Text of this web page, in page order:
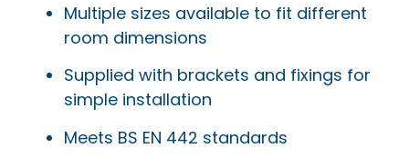
Multiple sizes available to fit different
room dimensions
Supplied with brackets and fixings for
simple installation
Meets BS EN 442 standards